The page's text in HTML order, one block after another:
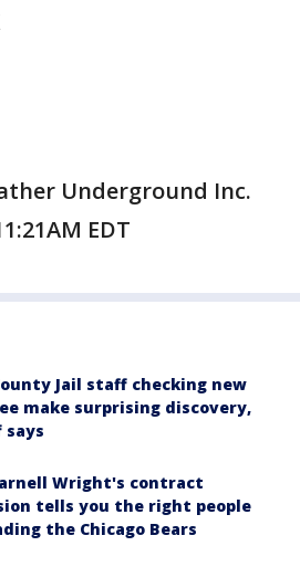
Underground Inc.
EDT
Jail staff checking new
make surprising discovery,
Wright's contract
tells you the right people
the Chicago Bears